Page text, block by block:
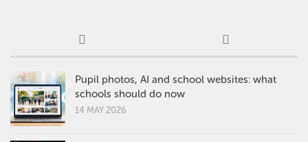
Pupil photos, AI and school websites: what
schools should do now
14 MAY 2026